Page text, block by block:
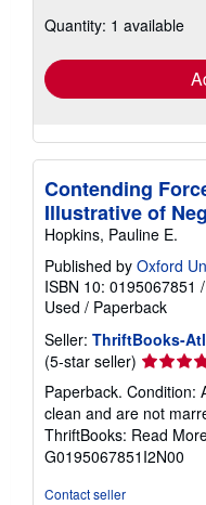
Quantity: 1 available
Contending
Illustrative of
Hopkins, Pauline E.
Published by Oxford
ISBN 10: 0195067851 /
Used / Paperback
Seller: ThriftBooks-
(5-star seller) Seller
rating
5
out
of
5
Paperback. Condition:
clean and are not
ThriftBooks: Read
G0195067851I2N00
Contact seller